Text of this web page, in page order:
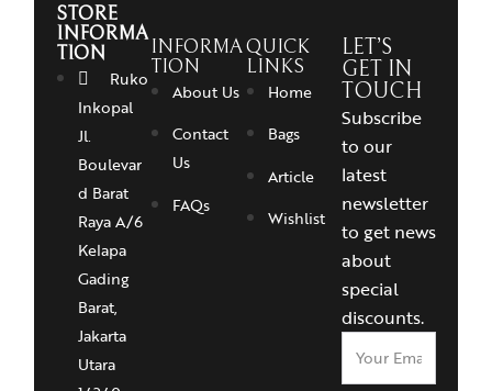
STORE
INFORMA
TION
Ruko
Inkopal
Jl.
Boulevar
d Barat
Raya A/6
Kelapa
Gading
Barat,
Jakarta
Utara
INFORMA
TION
About Us
Contact
Us
FAQs
QUICK
LINKS
Home
Bags
Article
Wishlist
LET’S
GET IN
TOUCH
Subscribe
to our
latest
newsletter
to get news
about
special
discounts.